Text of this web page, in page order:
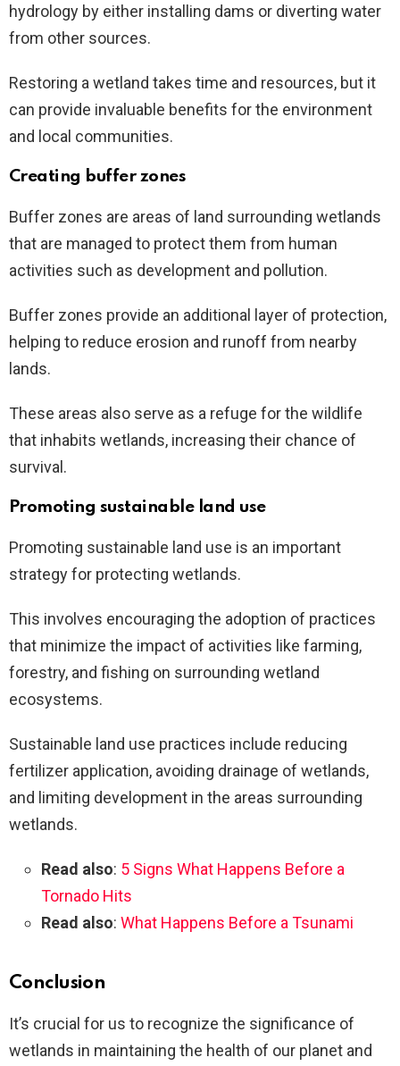
hydrology by either installing dams or diverting water
from other sources.
Restoring a wetland takes time and resources, but it
can provide invaluable benefits for the environment
and local communities.
Creating buffer zones
Buffer zones are areas of land surrounding wetlands
that are managed to protect them from human
activities such as development and pollution.
Buffer zones provide an additional layer of protection,
helping to reduce erosion and runoff from nearby
lands.
These areas also serve as a refuge for the wildlife
that inhabits wetlands, increasing their chance of
survival.
Promoting sustainable land use
Promoting sustainable land use is an important
strategy for protecting wetlands.
This involves encouraging the adoption of practices
that minimize the impact of activities like farming,
forestry, and fishing on surrounding wetland
ecosystems.
Sustainable land use practices include reducing
fertilizer application, avoiding drainage of wetlands,
and limiting development in the areas surrounding
wetlands.
Read also: 5 Signs What Happens Before a
Tornado Hits
Read also: What Happens Before a Tsunami
Conclusion
It’s crucial for us to recognize the significance of
wetlands in maintaining the health of our planet and